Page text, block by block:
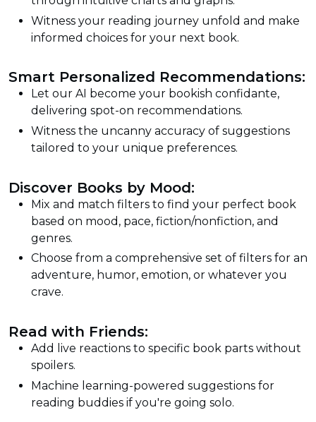
Witness your reading journey unfold and make
informed choices for your next book.
Smart Personalized Recommendations:
Let our AI become your bookish confidante,
delivering spot-on recommendations.
Witness the uncanny accuracy of suggestions
tailored to your unique preferences.
Discover Books by Mood:
Mix and match filters to find your perfect book
based on mood, pace, fiction/nonfiction, and
genres.
Choose from a comprehensive set of filters for an
adventure, humor, emotion, or whatever you
crave.
Read with Friends:
Add live reactions to specific book parts without
spoilers.
Machine learning-powered suggestions for
reading buddies if you're going solo.